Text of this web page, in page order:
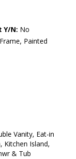
Y/N: No
Painted
Vanity, Eat-in
Kitchen Island,
& Tub